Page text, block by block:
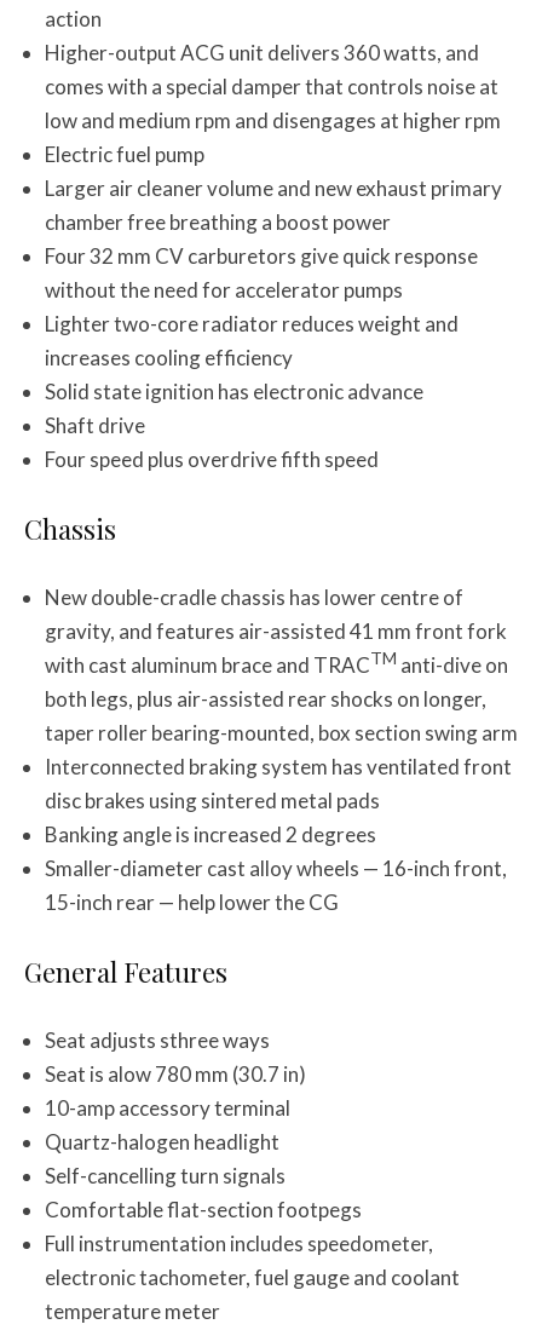
action
Higher-output ACG unit delivers 360 watts, and
comes with a special damper that controls noise at
low and medium rpm and disengages at higher rpm
Electric fuel pump
Larger air cleaner volume and new exhaust primary
chamber free breathing a boost power
Four 32 mm CV carburetors give quick response
without the need for accelerator pumps
Lighter two-core radiator reduces weight and
increases cooling efficiency
Solid state ignition has electronic advance
Shaft drive
Four speed plus overdrive fifth speed
Chassis
New double-cradle chassis has lower centre of
gravity, and features air-assisted 41 mm front fork
with cast aluminum brace and TRACTM anti-dive on
both legs, plus air-assisted rear shocks on longer,
taper roller bearing-mounted, box section swing arm
Interconnected braking system has ventilated front
disc brakes using sintered metal pads
Banking angle is increased 2 degrees
Smaller-diameter cast alloy wheels — 16-inch front,
15-inch rear — help lower the CG
General Features
Seat adjusts sthree ways
Seat is alow 780 mm (30.7 in)
10-amp accessory terminal
Quartz-halogen headlight
Self-cancelling turn signals
Comfortable flat-section footpegs
Full instrumentation includes speedometer,
electronic tachometer, fuel gauge and coolant
temperature meter